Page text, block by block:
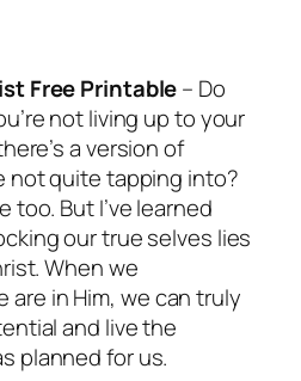
Free Printable– Do
not living up to your
a version of
not quite tapping into?
too. But I’ve learned
our true selves lies
When we
in Him, we can truly
and live the
planned for us.